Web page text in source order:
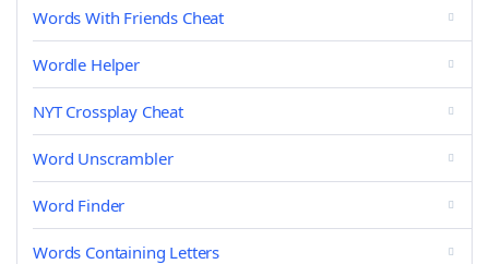
Words With Friends Cheat
Wordle Helper
NYT Crossplay Cheat
Word Unscrambler
Word Finder
Words Containing Letters